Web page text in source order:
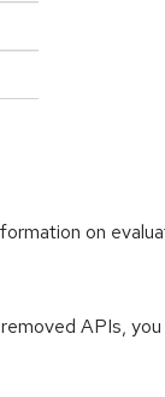
on
APIs,